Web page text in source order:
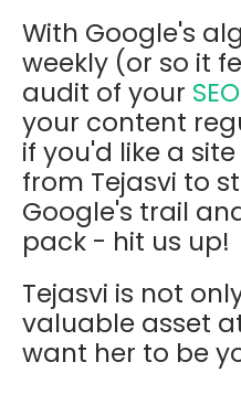
With Google's
weekly (or so it
audit of your SEO
your content
if you'd like a
from Tejasvi to
Google's trail
pack - hit us up!
Tejasvi is not
valuable asset
want her to be